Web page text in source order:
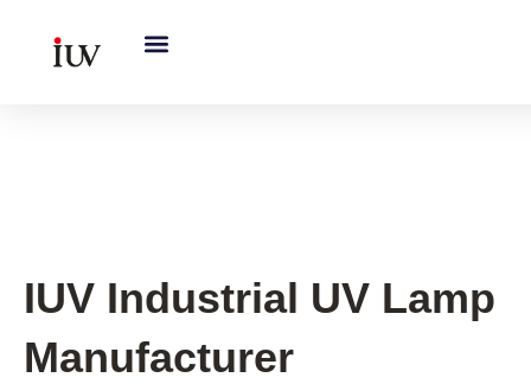
IUV Industrial UV Lamp
Manufacturer